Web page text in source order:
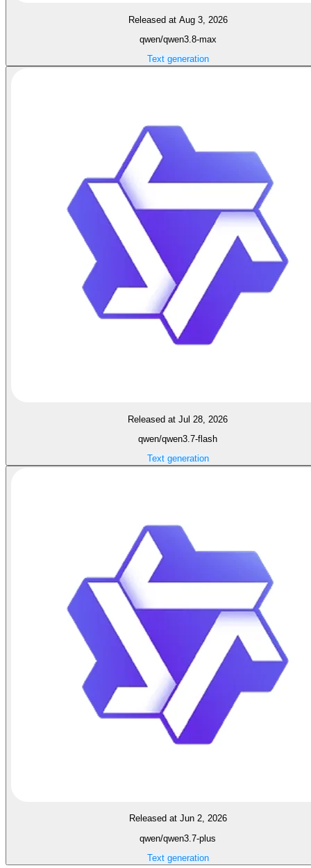
Released at Aug 3, 2026
qwen/qwen3.8-max
Text generation
Released at Jul 28, 2026
qwen/qwen3.7-flash
Text generation
Released at Jun 2, 2026
qwen/qwen3.7-plus
Text generation